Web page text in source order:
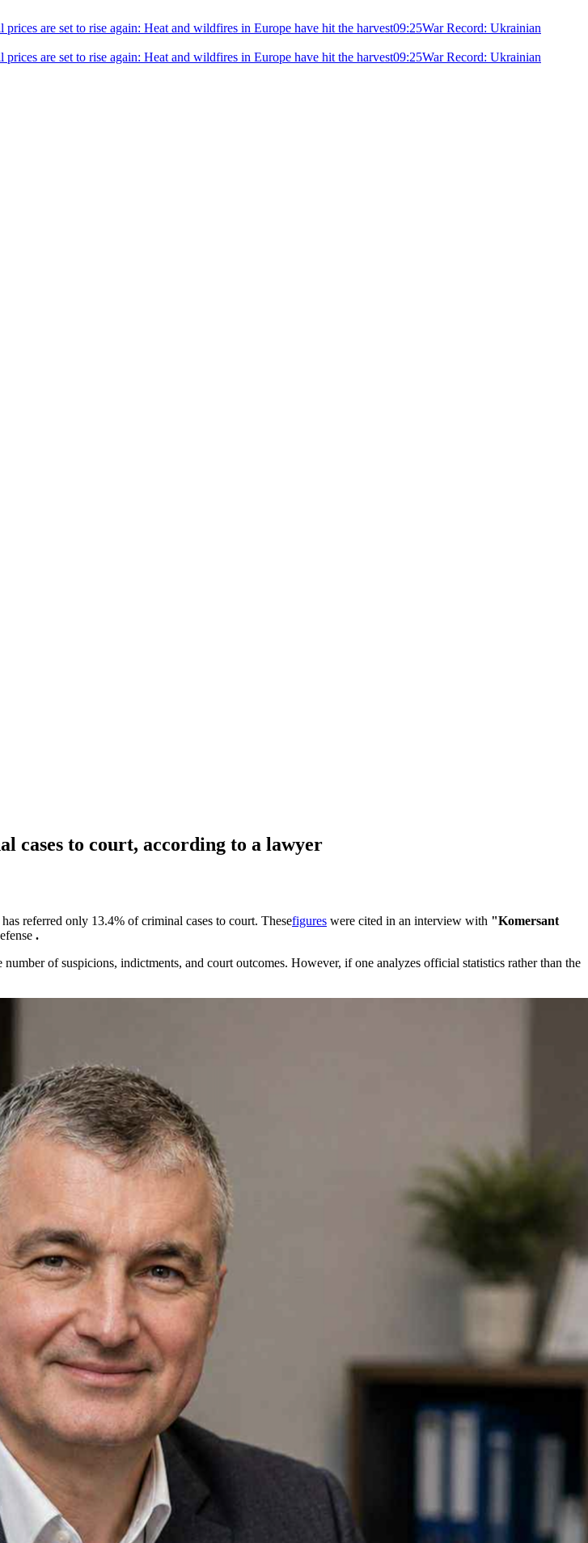
prices are set to rise again: Heat and wildfires in Europe have hit the harvest09:25War Record: Ukrainian
prices are set to rise again: Heat and wildfires in Europe have hit the harvest09:25War Record: Ukrainian
cases to court, according to a lawyer
referred only 13.4% of criminal cases to court. Thesefigures were cited in an interview with "Komersant
.
of suspicions, indictments, and court outcomes. However, if one analyzes official statistics rather than the